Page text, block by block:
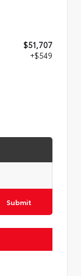
$51,707
+$549
Submit